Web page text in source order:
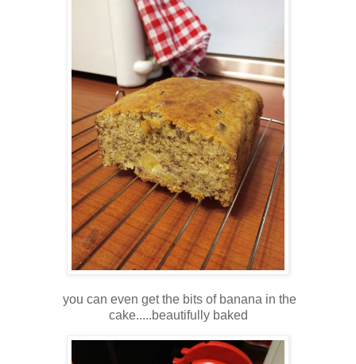
you can even get the bits of banana in the
cake.....beautifully baked